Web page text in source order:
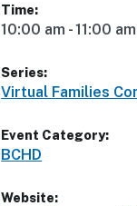
Time:
10:00 am - 11:00 am
Series:
Virtual Families
Event Category:
BCHD
Website: